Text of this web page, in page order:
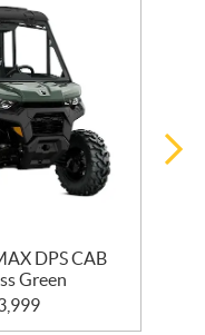
DPS CAB
Green